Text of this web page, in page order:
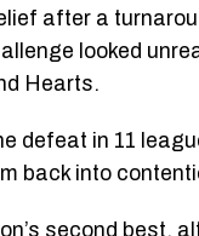
after a
looked
Hearts.
defeat in 11
back into
second best,